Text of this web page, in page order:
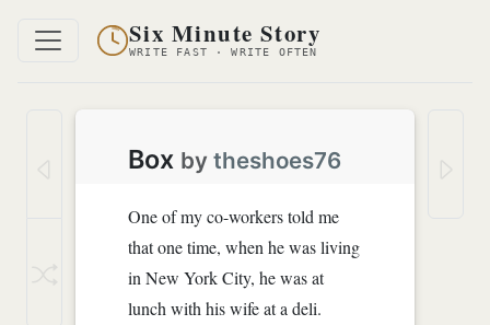
Six Minute Story
WRITE FAST · WRITE OFTEN
Box bytheshoes76
One of my co-workers told me
that one time, when he was living
in New York City, he was at
lunch with his wife at a deli.